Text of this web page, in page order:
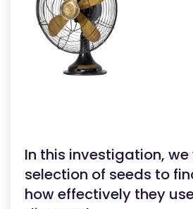
In this investigation, we
selection of seeds to
how effectively they